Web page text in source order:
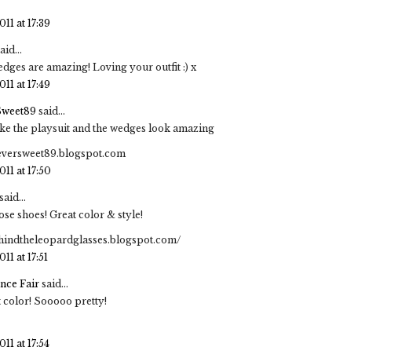
at 17:39
are amazing! Loving your outfit :) x
at 17:49
said...
the playsuit and the wedges look amazing
at 17:50
said...
shoes! Great color & style!
at 17:51
Fair said...
color! Sooooo pretty!
at 17:54